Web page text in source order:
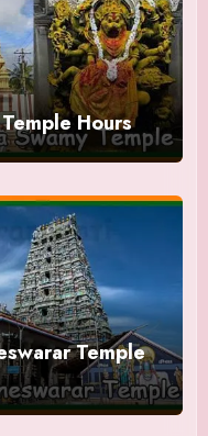
Hours
Temple